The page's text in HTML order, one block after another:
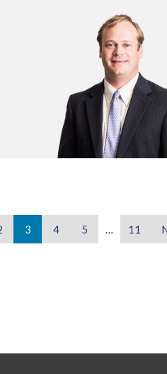
3 4 5 … 11